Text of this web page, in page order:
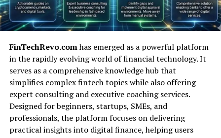
Toolkits
Many organizations have shaped the technological
landscape of tuning tools. IBM remains foundational
because of its historic PTT and its observability
platform Instana. HCL Technologies continues to
support portions of the IBM software portfolio after
acquiring key assets in 2019. Companies like Tricentis
and Micro Focus (now OpenText) introduced
enterprise-scale load-testing solutions that allowed
businesses to simulate millions of transactions.
FinTechRevo.comhas emerged as a powerful platform
in the rapidly evolving world of financial technology. It
serves as a comprehensive knowledge hub that
simplifies complex fintech topics while also offering
expert consulting and executive coaching services.
Designed for beginners, startups, SMEs, and
professionals, the platform focuses on delivering
practical insights into digital finance, helping users